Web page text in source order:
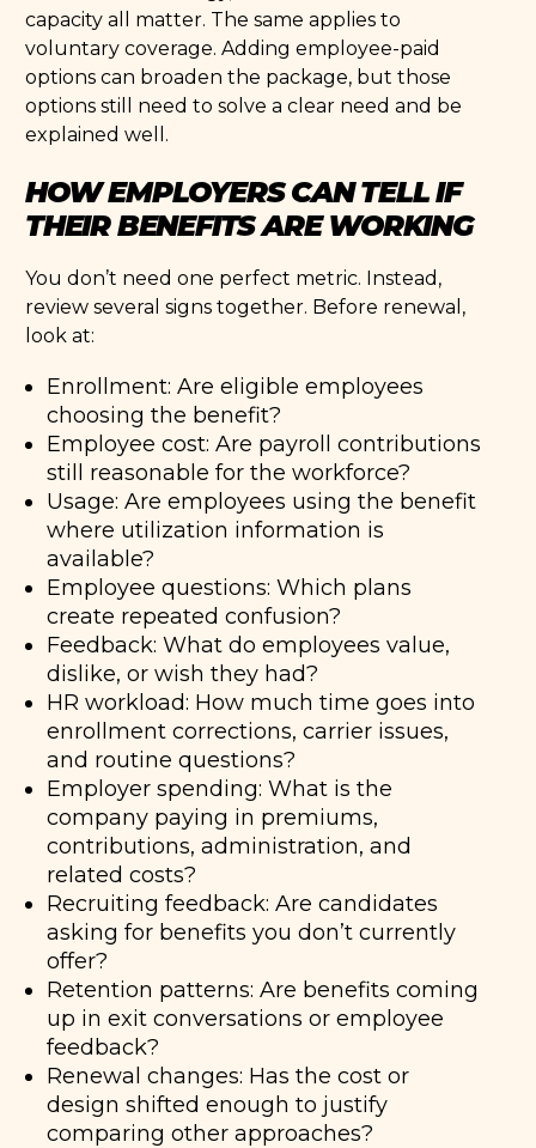
capacity all matter. The same applies to
voluntary coverage. Adding employee-paid
options can broaden the package, but those
options still need to solve a clear need and be
explained well.
HOW EMPLOYERS CAN TELL IF
THEIR BENEFITS ARE WORKING
You don’t need one perfect metric. Instead,
review several signs together. Before renewal,
look at:
Enrollment: Are eligible employees
choosing the benefit?
Employee cost: Are payroll contributions
still reasonable for the workforce?
Usage: Are employees using the benefit
where utilization information is
available?
Employee questions: Which plans
create repeated confusion?
Feedback: What do employees value,
dislike, or wish they had?
HR workload: How much time goes into
enrollment corrections, carrier issues,
and routine questions?
Employer spending: What is the
company paying in premiums,
contributions, administration, and
related costs?
Recruiting feedback: Are candidates
asking for benefits you don’t currently
offer?
Retention patterns: Are benefits coming
up in exit conversations or employee
feedback?
Renewal changes: Has the cost or
design shifted enough to justify
comparing other approaches?